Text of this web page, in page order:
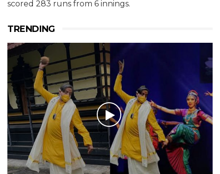
scored 283 runs from 6 innings.
TRENDING